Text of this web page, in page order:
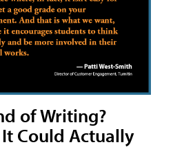
of Writing?
Could Actually